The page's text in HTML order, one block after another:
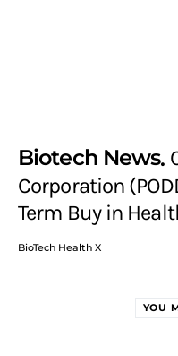
Biotech News
Corporation
Term Buy in
BioTech Health X
YOU